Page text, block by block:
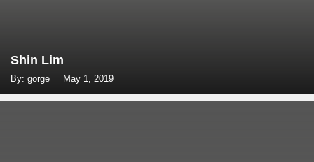
Shin Lim
By: gorge May 1, 2019